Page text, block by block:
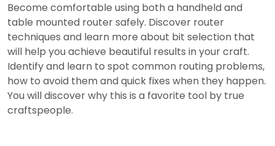
Become comfortable using both a handheld and
table mounted router safely. Discover router
techniques and learn more about bit selection that
will help you achieve beautiful results in your craft.
Identify and learn to spot common routing problems,
how to avoid them and quick fixes when they happen.
You will discover why this is a favorite tool by true
craftspeople.